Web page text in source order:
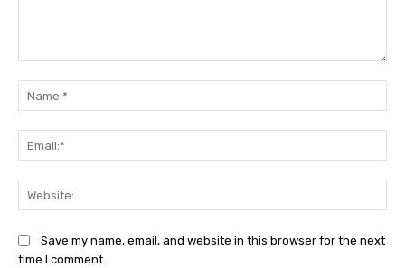
Save my name, email, and website in this browser for the next
time I comment.